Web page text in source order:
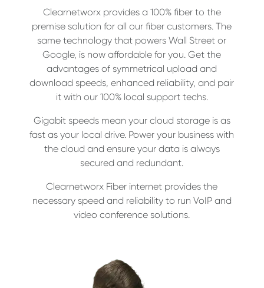
Clearnetworx provides a 100% fiber to the
premise solution for all our fiber customers. The
same technology that powers Wall Street or
Google, is now affordable for you. Get the
advantages of symmetrical upload and
download speeds, enhanced reliability, and pair
it with our 100% local support techs.
Gigabit speeds mean your cloud storage is as
fast as your local drive. Power your business with
the cloud and ensure your data is always
secured and redundant.
Clearnetworx Fiber internet provides the
necessary speed and reliability to run VoIP and
video conference solutions.